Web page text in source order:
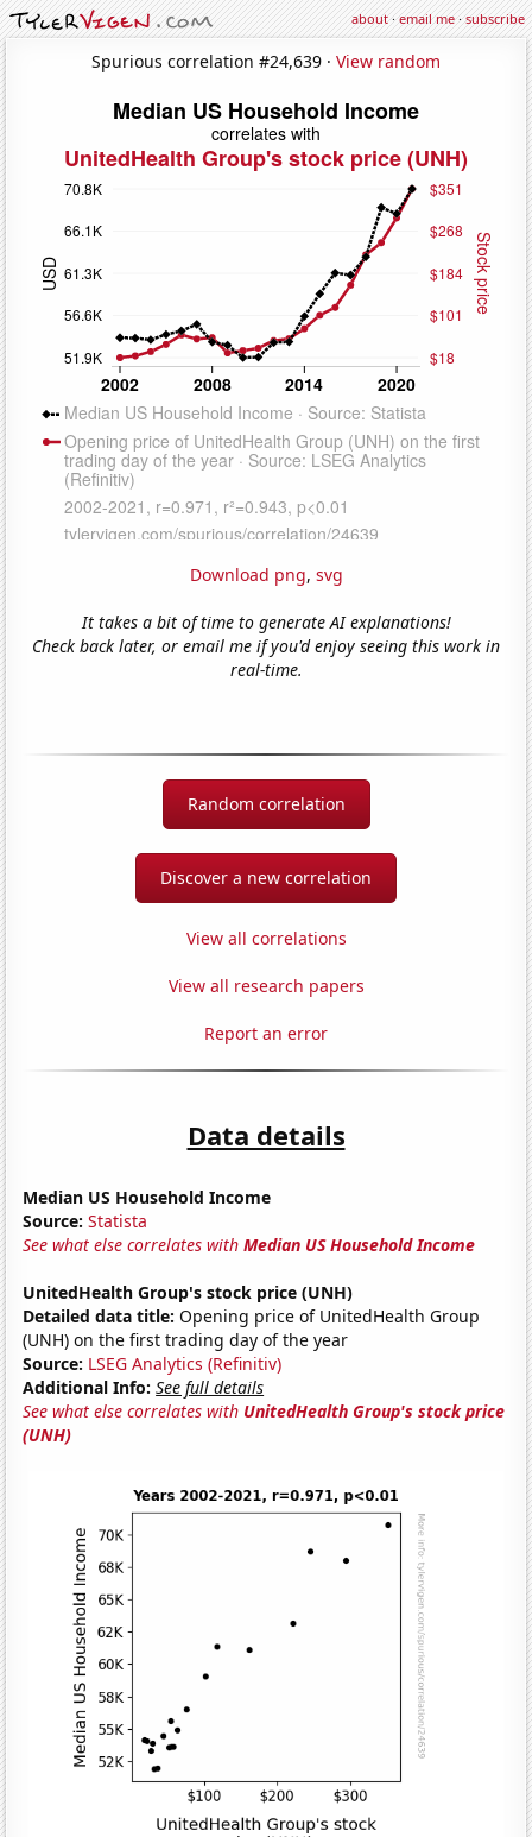
about·email me·subscribe
Spurious correlation #24,639 · View random
Download png, svg
It takes a bit of time to generate AI explanations!
Check back later, or email me if you'd enjoy seeing this work in
real-time.
Random correlation
Discover a new correlation
View all correlations
View all research papers
Report an error
Data details
Median US Household Income
Source: Statista
See what else correlates withMedian US Household Income
UnitedHealth Group's stock price (UNH)
Detailed data title: Opening price of UnitedHealth Group
(UNH) on the first trading day of the year
Source: LSEG Analytics (Refinitiv)
Additional Info: See full details
See what else correlates with UnitedHealth Group's stock price
(UNH)